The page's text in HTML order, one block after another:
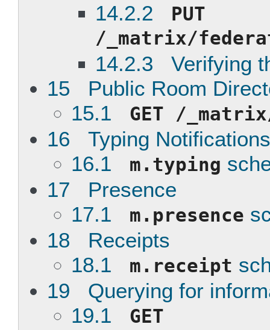
14.2.2 PUT
/_matrix/
14.2.3 Verifying
15 Public Room
15.1 GET /
16 Typing Notifications
16.1 m.typing
17 Presence
17.1 m.presence
18 Receipts
18.1 m.receipt
19 Querying for
19.1 GET